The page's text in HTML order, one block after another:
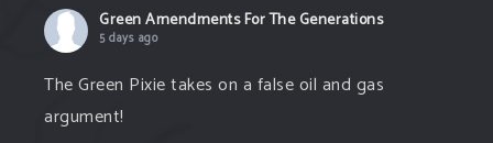
Green Amendments For The Generations
5 days ago
The Green Pixie takes on a false oil and gas
argument!